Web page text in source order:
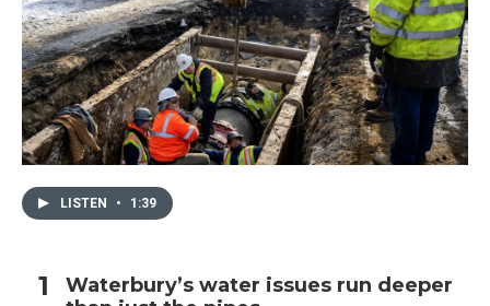
LISTEN • 1:39
Waterbury’s water issues run deeper